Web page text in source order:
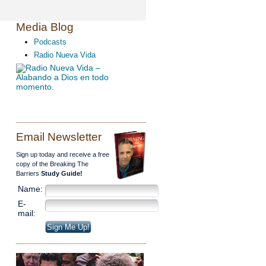
Media Blog
Podcasts
Radio Nueva Vida
Email Newsletter
Sign up today and receive a free
copy of the Breaking The
Barriers Study Guide!
Name:
E-
mail: